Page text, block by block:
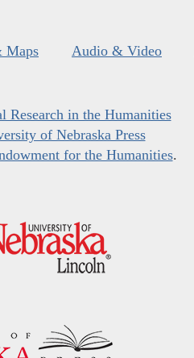
Maps Audio & Video
Research in the Humanities
of Nebraska Press
for the Humanities.